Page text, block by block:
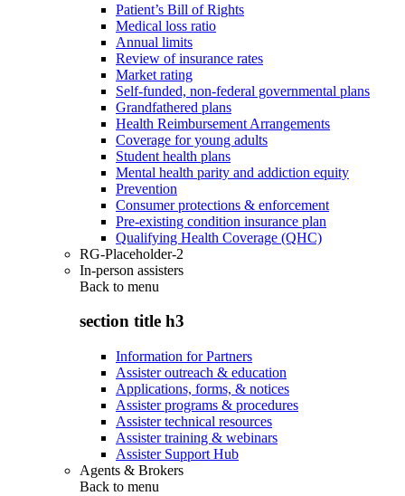
Patient’s Bill of Rights
Medical loss ratio
Annual limits
Review of insurance rates
Market rating
Self-funded, non-federal governmental plans
Grandfathered plans
Health Reimbursement Arrangements
Coverage for young adults
Student health plans
Mental health parity and addiction equity
Prevention
Consumer protections & enforcement
Pre-existing condition insurance plan
Qualifying Health Coverage (QHC)
RG-Placeholder-2
In-person assisters
Back to menu
section title h3
Information for Partners
Assister outreach & education
Applications, forms, & notices
Assister programs & procedures
Assister technical resources
Assister training & webinars
Assister Support Hub
Agents & Brokers
Back to menu